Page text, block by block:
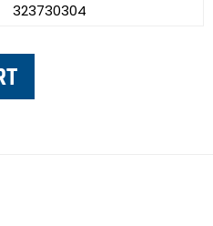
323730304